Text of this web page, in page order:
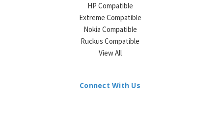
HP Compatible
Extreme Compatible
Nokia Compatible
Ruckus Compatible
View All
Connect With Us